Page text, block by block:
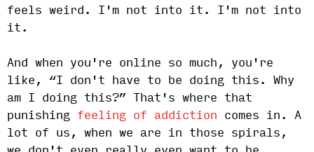
feels weird. I'm not into it. I'm not into
it.
And when you're online so much, you're
like, “I don't have to be doing this. Why
am I doing this?” That's where that
punishing feeling of addiction comes in. A
lot of us, when we are in those spirals,